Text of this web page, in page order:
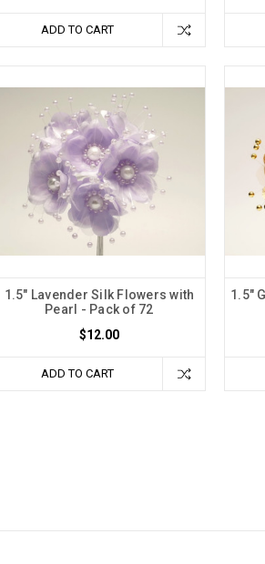
ADD TO CART
1.5" Lavender Silk Flowers with
Pearl - Pack of 72
$12.00
ADD TO CART
1.5"